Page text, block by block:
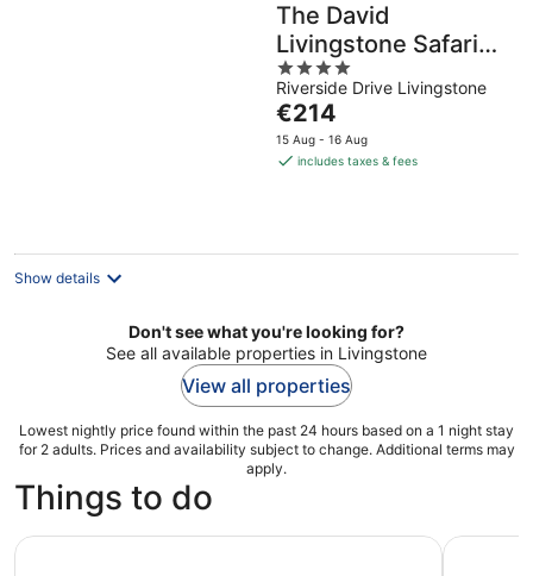
The David
Livingstone Safari
Lodge & Spa
4
out
of
5
Riverside Drive Livingstone
The
price
is
€214
15 Aug - 16 Aug
includes taxes & fees
Show details
Don't see what you're looking for?
See all available properties in Livingstone
View all properties
Lowest nightly price found within the past 24 hours based on a 1 night stay
for 2 adults. Prices and availability subject to change. Additional terms may
apply.
Things to do
Zambia : Victoria Falls : Nature Bike Tour Victoria